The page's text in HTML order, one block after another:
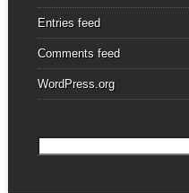
Entries feed
Comments feed
WordPress.org